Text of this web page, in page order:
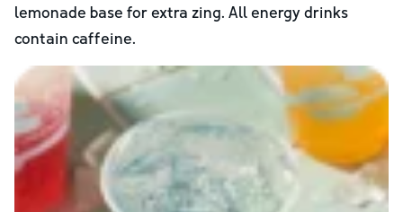
lemonade base for extra zing. All energy drinks
contain caffeine.